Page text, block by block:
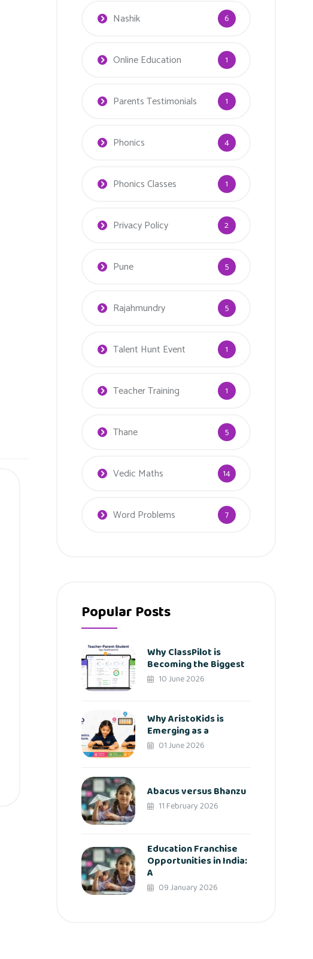
Nashik 6
Online Education 1
Parents Testimonials 1
Phonics 4
Phonics Classes 1
Privacy Policy 2
Pune 5
Rajahmundry 5
Talent Hunt Event 1
Teacher Training 1
Thane 5
Vedic Maths 14
Word Problems 7
Popular Posts
Why ClassPilot is
Becoming the Biggest
10 June 2026
Why AristoKids is
Emerging as a
01 June 2026
Abacus versus Bhanzu
11 February 2026
Education Franchise
Opportunities in India:
A
09 January 2026